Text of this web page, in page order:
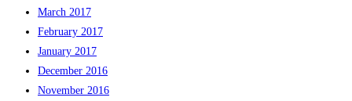
March 2017
February 2017
January 2017
December 2016
November 2016